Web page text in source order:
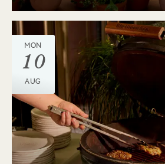
MON
10
AUG